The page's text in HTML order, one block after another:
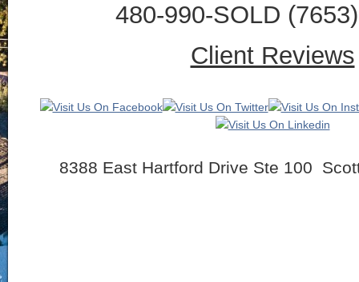
480-990-SOLD
Client Reviews
8388 East Hartford Drive Ste 100